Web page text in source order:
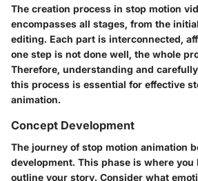
The creation process in stop motion
encompasses all stages, from the
editing. Each part is interconnected,
one step is not done well, the whole
Therefore, understanding and
this process is essential for effective
animation.
Concept Development
The journey of stop motion animation
development. This phase is where
outline your story. Consider what